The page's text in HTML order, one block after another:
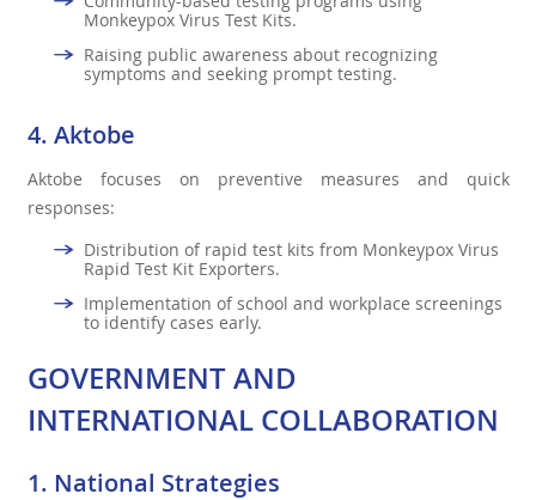
Monkeypox Virus Test Kits.
Raising public awareness about recognizing
symptoms and seeking prompt testing.
4. Aktobe
Aktobe focuses on preventive measures and quick
responses:
Distribution of rapid test kits from Monkeypox Virus
Rapid Test Kit Exporters.
Implementation of school and workplace screenings
to identify cases early.
GOVERNMENT AND
INTERNATIONAL COLLABORATION
1. National Strategies